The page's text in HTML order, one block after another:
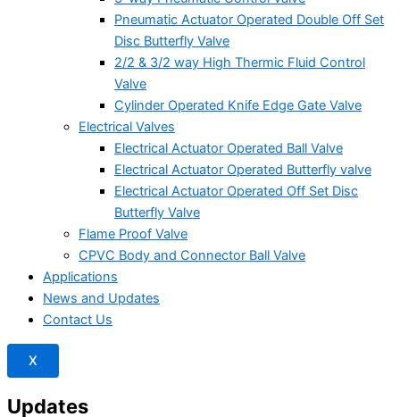
Pneumatic Actuator Operated Double Off Set
Disc Butterfly Valve
2/2 & 3/2 way High Thermic Fluid Control
Valve
Cylinder Operated Knife Edge Gate Valve
Electrical Valves
Electrical Actuator Operated Ball Valve
Electrical Actuator Operated Butterfly valve
Electrical Actuator Operated Off Set Disc
Butterfly Valve
Flame Proof Valve
CPVC Body and Connector Ball Valve
Applications
News and Updates
Contact Us
X
Updates